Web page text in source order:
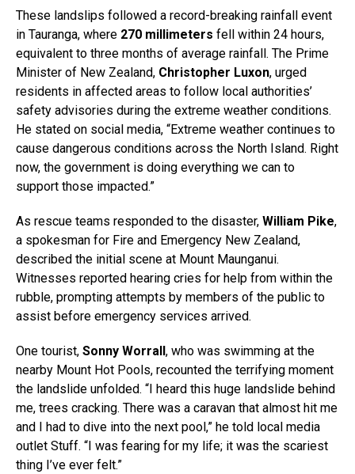
These landslips followed a record-breaking rainfall event
in Tauranga, where 270 millimeters fell within 24 hours,
equivalent to three months of average rainfall. The Prime
Minister of New Zealand, Christopher Luxon, urged
residents in affected areas to follow local authorities’
safety advisories during the extreme weather conditions.
He stated on social media, “Extreme weather continues to
cause dangerous conditions across the North Island. Right
now, the government is doing everything we can to
support those impacted.”
As rescue teams responded to the disaster, William Pike,
a spokesman for Fire and Emergency New Zealand,
described the initial scene at Mount Maunganui.
Witnesses reported hearing cries for help from within the
rubble, prompting attempts by members of the public to
assist before emergency services arrived.
One tourist, Sonny Worrall, who was swimming at the
nearby Mount Hot Pools, recounted the terrifying moment
the landslide unfolded. “I heard this huge landslide behind
me, trees cracking. There was a caravan that almost hit me
and I had to dive into the next pool,” he told local media
outlet Stuff. “I was fearing for my life; it was the scariest
thing I’ve ever felt.”